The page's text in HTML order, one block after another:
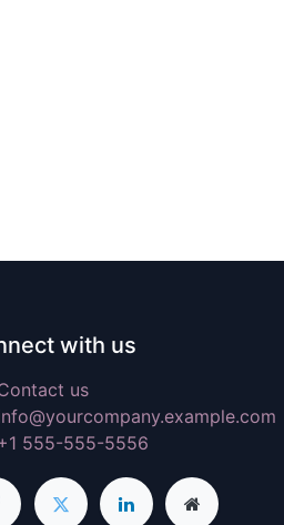
with us
us
555-555-5556